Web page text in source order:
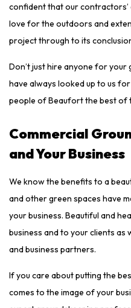
confident that our contractors’
love for the outdoors and
project through to its
Don’t just hire anyone for your
have always looked up to us
people of Beaufort the best of
Commercial
and Your Business
We know the benefits to a
and other green spaces have
your business. Beautiful and
business and to your clients as
and business partners.
If you care about putting the
comes to the image of your